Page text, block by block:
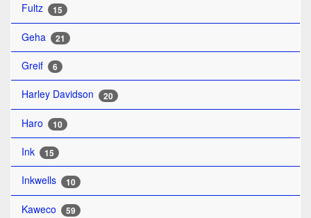
Fultz 15
Geha 21
Greif 6
Harley Davidson 20
Haro 10
Ink 15
Inkwells 10
Kaweco 59